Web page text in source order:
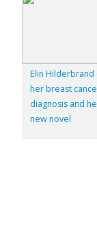
Elin Hilderbrand
her breast
diagnosis and
new novel